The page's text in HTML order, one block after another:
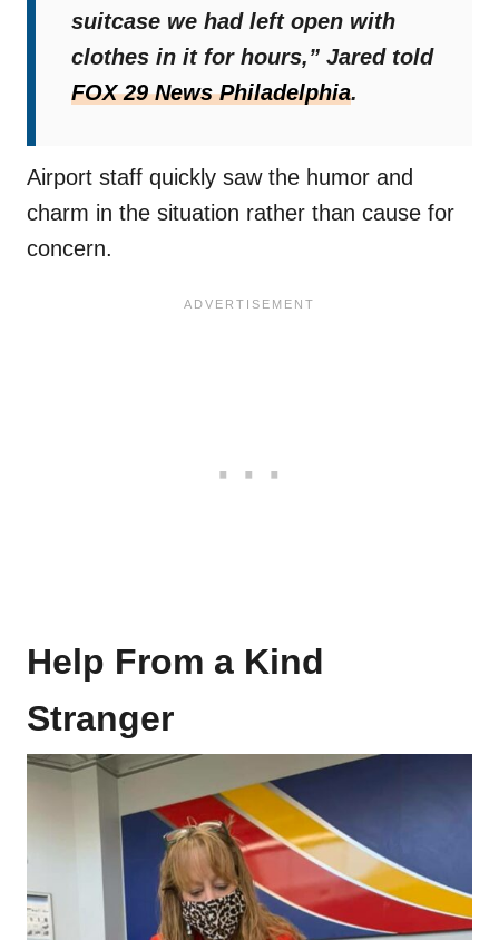
suitcase we had left open with
clothes in it for hours,” Jared told
FOX 29 News Philadelphia.
Airport staff quickly saw the humor and
charm in the situation rather than cause for
concern.
Help From a Kind
Stranger